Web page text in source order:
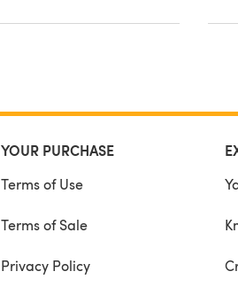
YOUR PURCHASE
Terms of Use
Terms of Sale
Privacy Policy